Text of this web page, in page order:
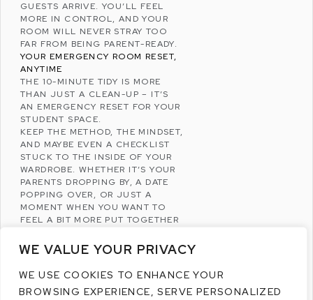
WE VALUE YOUR PRIVACY
WE USE COOKIES TO ENHANCE YOUR
BROWSING EXPERIENCE, SERVE PERSONALIZED
GUESTS ARRIVE. YOU’LL FEEL
MORE IN CONTROL, AND YOUR
ROOM WILL NEVER STRAY TOO
FAR FROM BEING PARENT-READY.
YOUR EMERGENCY ROOM RESET,
ANYTIME
THE 10-MINUTE TIDY IS MORE
THAN JUST A CLEAN-UP – IT’S
AN EMERGENCY RESET FOR YOUR
STUDENT SPACE.
KEEP THE METHOD, THE MINDSET,
AND MAYBE EVEN A CHECKLIST
STUCK TO THE INSIDE OF YOUR
WARDROBE. WHETHER IT’S YOUR
PARENTS DROPPING BY, A DATE
POPPING OVER, OR JUST A
MOMENT WHEN YOU WANT TO
FEEL A BIT MORE PUT TOGETHER
CLEAN-UP STRATEGY AT YOUR
FINGERTIPS.
SO NEXT TIME YOU GET THE
DON’T PANIC. OPEN A WINDOW,